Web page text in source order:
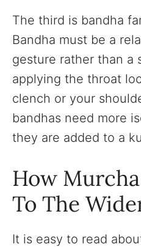
The third is bandha
Bandha must be a
gesture rather than a
applying the throat
clench or your
bandhas need more
they are added to a
How
To The
It is easy to read